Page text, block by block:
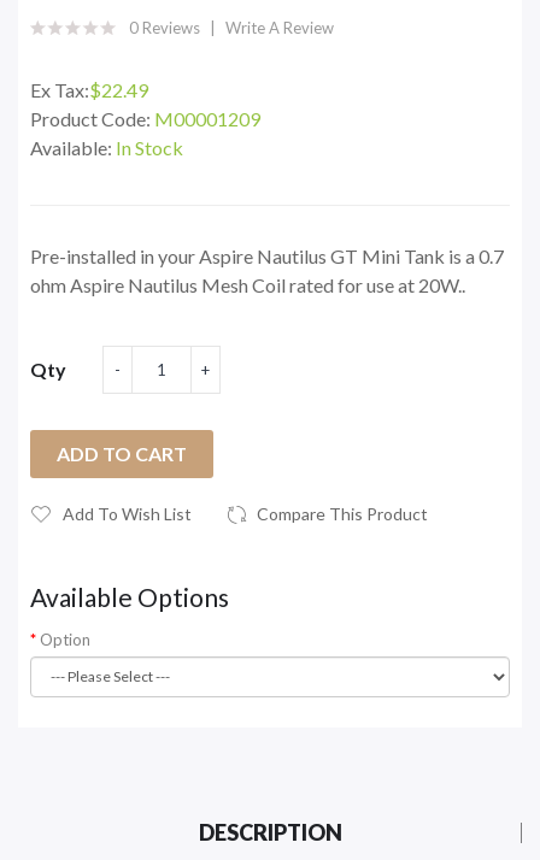
0 Reviews Write A Review
Ex Tax:$22.49
Product Code: M00001209
Available: In Stock
Pre-installed in your Aspire Nautilus GT Mini Tank is a 0.7
ohm Aspire Nautilus Mesh Coil rated for use at 20W..
Qty
ADD TO CART
Add To Wish List Compare This Product
Available Options
Option
DESCRIPTION